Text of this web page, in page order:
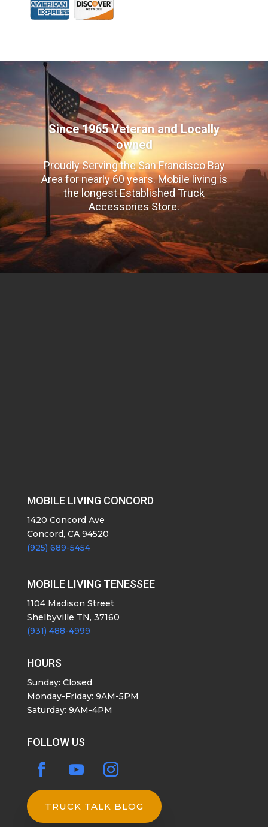
Since 1965 Veteran and Locally
owned
Proudly Serving the San Francisco Bay
Area for nearly 60 years. Mobile living is
the longest Established Truck
Accessories Store.
MOBILE LIVING CONCORD
1420 Concord Ave
Concord, CA 94520
(925) 689-5454
MOBILE LIVING TENESSEE
1104 Madison Street
Shelbyville TN, 37160
(931) 488-4999
HOURS
Sunday: Closed
Monday-Friday: 9AM-5PM
Saturday: 9AM-4PM
FOLLOW US
TRUCK TALK BLOG